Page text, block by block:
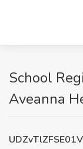
School
Aveanna